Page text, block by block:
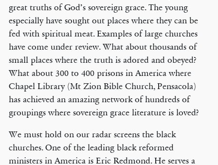
great truths of God’s sovereign grace. The young
especially have sought out places where they can be
fed with spiritual meat. Examples of large churches
have come under review. What about thousands of
small places where the truth is adored and obeyed?
What about 300 to 400 prisons in America where
Chapel Library (Mt Zion Bible Church, Pensacola)
has achieved an amazing network of hundreds of
groupings where sovereign grace literature is loved?
We must hold on our radar screens the black
churches. One of the leading black reformed
ministers in America is Eric Redmond. He serves a